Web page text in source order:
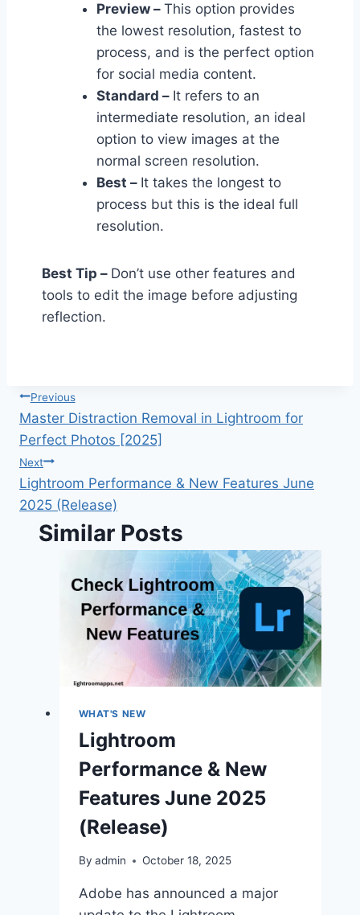
Preview – This option provides
the lowest resolution, fastest to
process, and is the perfect option
for social media content.
Standard – It refers to an
intermediate resolution, an ideal
option to view images at the
normal screen resolution.
Best – It takes the longest to
process but this is the ideal full
resolution.
Best Tip – Don’t use other features and
tools to edit the image before adjusting
reflection.
Post
navigation
Previous
Master Distraction Removal in Lightroom for
Perfect Photos [2025]
Next
Lightroom Performance & New Features June
2025 (Release)
Similar Posts
WHAT'S NEW
Lightroom
Performance & New
Features June 2025
(Release)
By admin October 18, 2025
Adobe has announced a major